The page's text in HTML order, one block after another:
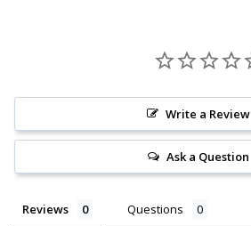
Write a Review
Ask a Question
Reviews Questions